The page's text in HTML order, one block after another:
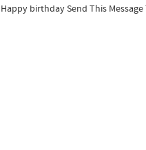
birthday Send This Message